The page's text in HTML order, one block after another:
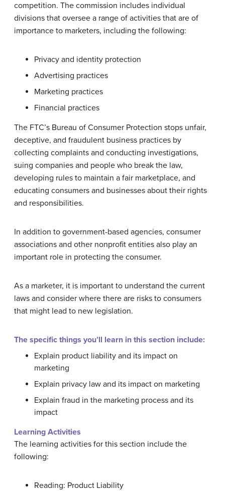
competition. The commission includes individual
divisions that oversee a range of activities that are of
importance to marketers, including the following:
Privacy and identity protection
Advertising practices
Marketing practices
Financial practices
The FTC’s Bureau of Consumer Protection stops unfair,
deceptive, and fraudulent business practices by
collecting complaints and conducting investigations,
suing companies and people who break the law,
developing rules to maintain a fair marketplace, and
educating consumers and businesses about their rights
and responsibilities.
In addition to government-based agencies, consumer
associations and other nonprofit entities also play an
important role in protecting the consumer.
As a marketer, it is important to understand the current
laws and consider where there are risks to consumers
that might lead to new legislation.
The specific things you’ll learn in this section include:
Explain product liability and its impact on
marketing
Explain privacy law and its impact on marketing
Explain fraud in the marketing process and its
impact
Learning Activities
The learning activities for this section include the
following:
Reading: Product Liability